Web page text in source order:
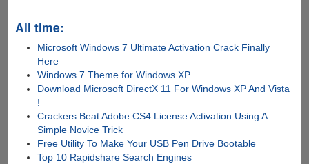
All time:
Microsoft Windows 7 Ultimate Activation Crack Finally
Here
Windows 7 Theme for Windows XP
Download Microsoft DirectX 11 For Windows XP And Vista
!
Crackers Beat Adobe CS4 License Activation Using A
Simple Novice Trick
Free Utility To Make Your USB Pen Drive Bootable
Top 10 Rapidshare Search Engines